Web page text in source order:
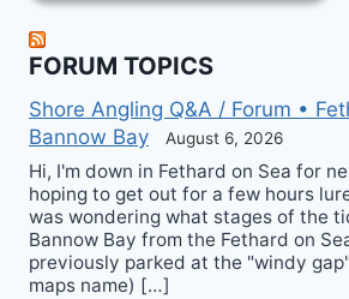
FORUM TOPICS
Shore Angling Q&A / Forum •
Bannow Bay
August 6, 2026
Hi, I'm down in Fethard on Sea for
hoping to get out for a few hours
was wondering what stages of the
Bannow Bay from the Fethard on
previously parked at the "windy
maps name) […]